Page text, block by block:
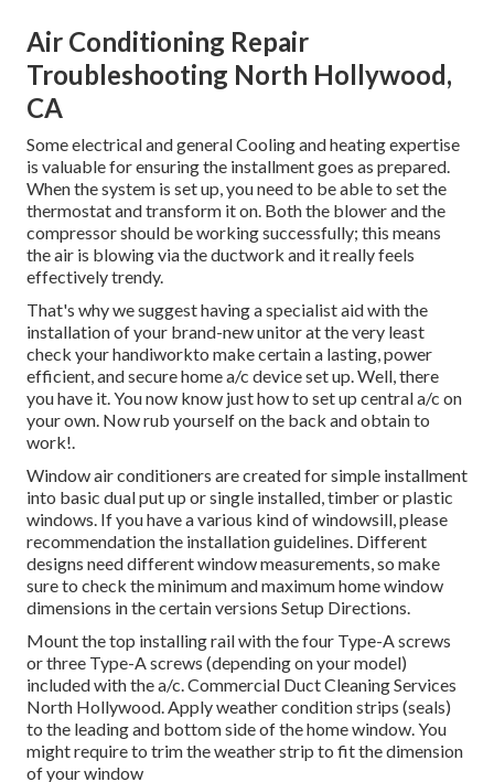
Air Conditioning Repair
Troubleshooting North Hollywood,
CA
Some electrical and general Cooling and heating expertise
is valuable for ensuring the installment goes as prepared.
When the system is set up, you need to be able to set the
thermostat and transform it on. Both the blower and the
compressor should be working successfully; this means
the air is blowing via the ductwork and it really feels
effectively trendy.
That's why we suggest having a specialist aid with the
installation of your brand-new unitor at the very least
check your handiworkto make certain a lasting, power
efficient, and secure home a/c device set up. Well, there
you have it. You now know just how to set up centrala/c on
your own. Now rub yourself on the back and obtain to
work!.
Window air conditioners are created for simple installment
into basic dual put up or single installed, timber or plastic
windows. If you have a various kind of windowsill, please
recommendation the installation guidelines. Different
designs need different window measurements, so make
sure to check the minimum and maximum home window
dimensions inthe certain versions Setup Directions.
Mount the top installing rail with the four Type-A screws
or three Type-A screws (depending on your model)
included with the a/c. Commercial Duct Cleaning Services
North Hollywood. Apply weather condition strips (seals)
to the leading and bottom side of the home window. You
might require to trim the weather strip to fit the dimension
of your window